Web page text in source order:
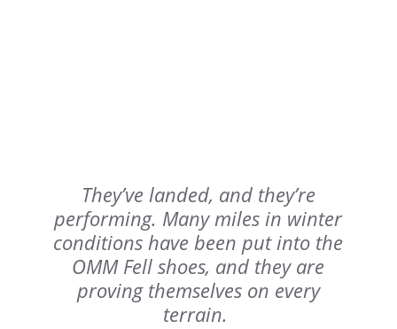
They’ve landed, and they’re
performing. Many miles in winter
conditions have been put into the
OMM Fell shoes, and they are
proving themselves on every
terrain.